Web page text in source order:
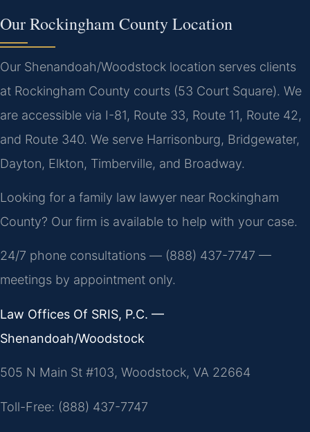
Our Rockingham County Location
Our Shenandoah/Woodstock location serves clients
at Rockingham County courts (53 Court Square). We
are accessible via I-81, Route 33, Route 11, Route 42,
and Route 340. We serve Harrisonburg, Bridgewater,
Dayton, Elkton, Timberville, and Broadway.
Looking for a family law lawyer near Rockingham
County? Our firm is available to help with your case.
24/7 phone consultations — (888) 437-7747 —
meetings by appointment only.
Law Offices Of SRIS, P.C. —
Shenandoah/Woodstock
505 N Main St #103, Woodstock, VA 22664
Toll-Free: (888) 437-7747